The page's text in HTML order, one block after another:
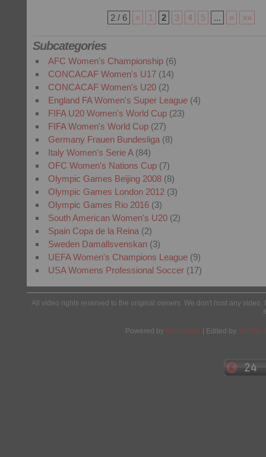
2 / 6 « 1 2 3 4 5 ... » »»
Subcategories
AFC Women's Championship(6)
CONCACAF Women's U17(14)
CONCACAF Women's U20(2)
England FA Women's Super League(4)
FIFA U20 Women's World Cup(23)
FIFA Women's World Cup(27)
Germany Frauen Bundesliga (8)
Italy Women's Serie A(84)
OFC Women's Nations Cup(7)
Olympic Games Beijing 2008(8)
Olympic Games London 2012(3)
Olympic Games Rio 2016(3)
South American Women's U20(2)
Spain Copa de la Reina (2)
Sweden Damallsvenskan(3)
UEFA Women's Champions League(9)
USA Womens Professional Soccer(17)
All video rights reserved to the original owners. We don't host any
Powered by Wordpress | Edited by Yes We